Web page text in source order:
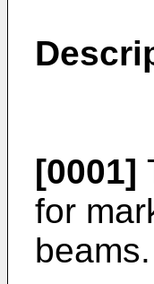
[0001]
for
beams.